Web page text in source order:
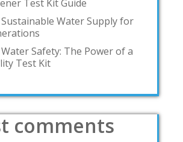
Test Kit Guide
Water Supply for
Safety: The Power of a
Test Kit
comments